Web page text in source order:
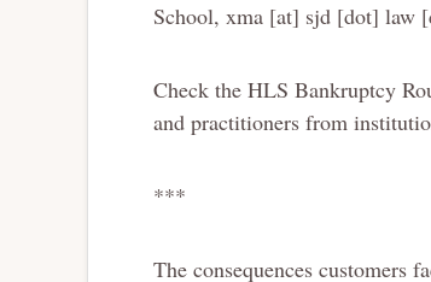
School, xma [at] sjd [dot] law
Check the HLS Bankruptcy
and practitioners from
***
The consequences customers